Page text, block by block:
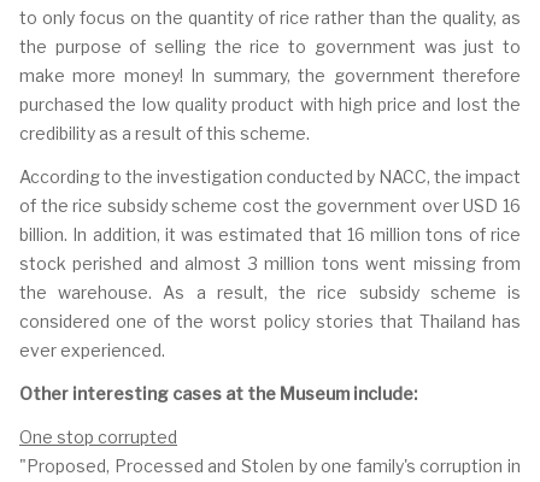
to only focus on the quantity of rice rather than the quality, as
the purpose of selling the rice to government was just to
make more money! In summary, the government therefore
purchased the low quality product with high price and lost the
credibility as a result of this scheme.
According to the investigation conducted by NACC, the impact
of the rice subsidy scheme cost the government over USD 16
billion. In addition, it was estimated that 16 million tons of rice
stock perished and almost 3 million tons went missing from
the warehouse. As a result, the rice subsidy scheme is
considered one of the worst policy stories that Thailand has
ever experienced.
Other interesting cases at the Museum include:
One stop corrupted
"Proposed, Processed and Stolen by one family's corruption in